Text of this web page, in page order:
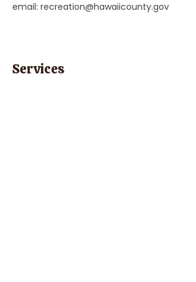
email: recreation@hawaiicounty.gov
Services